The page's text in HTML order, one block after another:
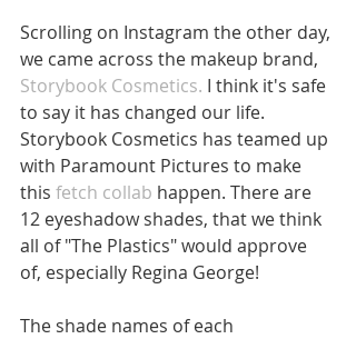
Scrolling on Instagram the other day,
we came across the makeup brand,
Storybook Cosmetics. I think it's safe
to say it has changed our life.
Storybook Cosmetics has teamed up
with Paramount Pictures to make
this fetch collab happen. There are
12 eyeshadow shades, that we think
all of "The Plastics" would approve
of, especially Regina George!
The shade names of each